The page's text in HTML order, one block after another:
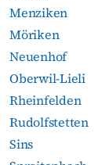
Menziken
Möriken
Neuenhof
Oberwil-Lieli
Rheinfelden
Rudolfstetten
Sins